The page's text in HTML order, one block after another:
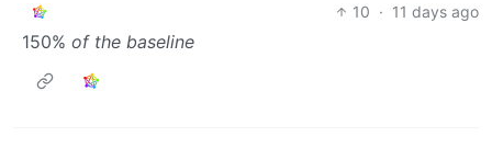
10 · 11 days ago
150% of the baseline